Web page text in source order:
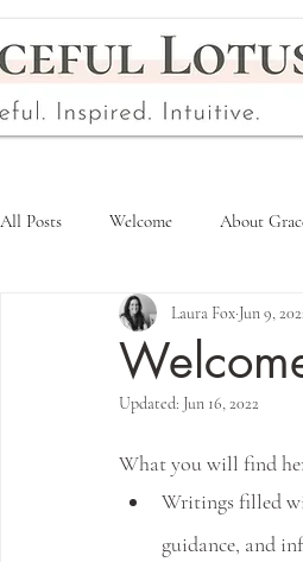
All Posts Welcome About
Laura Fox Jun 9,
Updated: Jun 16, 2022
What you will find
Writings filled
guidance, and